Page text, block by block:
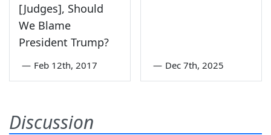
[Judges], Should
We Blame
President Trump?
— Feb 12th, 2017 — Dec 7th, 2025
Discussion